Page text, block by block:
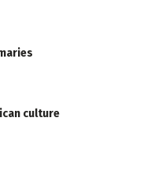
culture